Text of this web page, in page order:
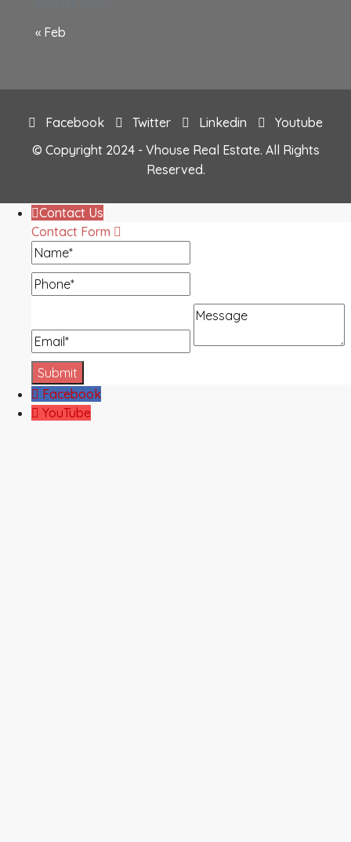
« Feb
Facebook Twitter Linkedin
Youtube
© Copyright 2024 - Vhouse Real Estate. All Rights
Reserved.
Contact Us
Contact Form
Name
Phone
Email
Message
Facebook
YouTube